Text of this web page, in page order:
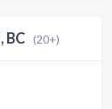
BC (20+)